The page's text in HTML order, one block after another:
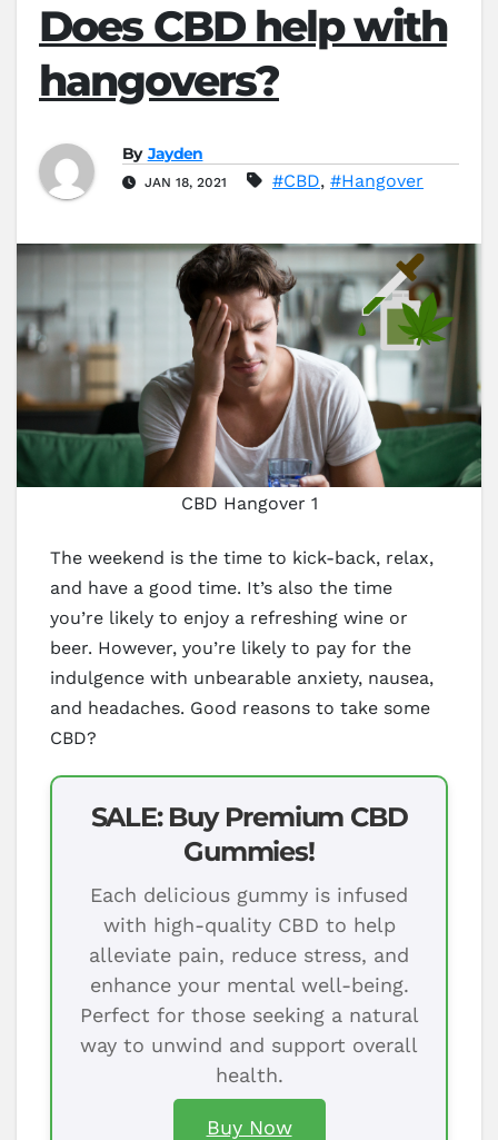
Does CBD help with
hangovers?
By Jayden
JAN 18, 2021 #CBD, #Hangover
CBD Hangover 1
The weekend is the time to kick-back, relax,
and have a good time. It’s also the time
you’re likely to enjoy a refreshing wine or
beer. However, you’re likely to pay for the
indulgence with unbearable anxiety, nausea,
and headaches. Good reasons to take some
CBD?
SALE: Buy Premium CBD
Gummies!
Each delicious gummy is infused
with high-quality CBD to help
alleviate pain, reduce stress, and
enhance your mental well-being.
Perfect for those seeking a natural
way to unwind and support overall
health.
Buy Now